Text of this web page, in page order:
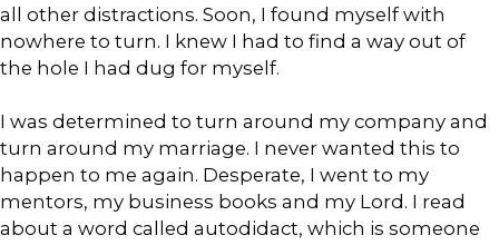
all other distractions. Soon, I found myself with
nowhere to turn. I knew I had to find a way out of
the hole I had dug for myself.
I was determined to turn around my company and
turn around my marriage. I never wanted this to
happen to me again. Desperate, I went to my
mentors, my business books and my Lord. I read
about a word called autodidact, which is someone